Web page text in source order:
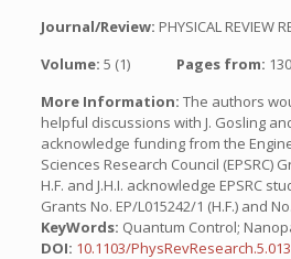
Journal/Review: PHYSICAL REVIEW
Volume: 5 (1) Pages from:
More Information: The authors
helpful discussions with J. Gosling
acknowledge funding from the
Sciences Research Council (EPSRC)
H.F. and J.H.I. acknowledge EPSRC
Grants No. EP/L015242/1 (H.F.) and
KeyWords: Quantum Control;
DOI: 10.1103/